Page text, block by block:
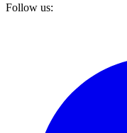
Follow us: